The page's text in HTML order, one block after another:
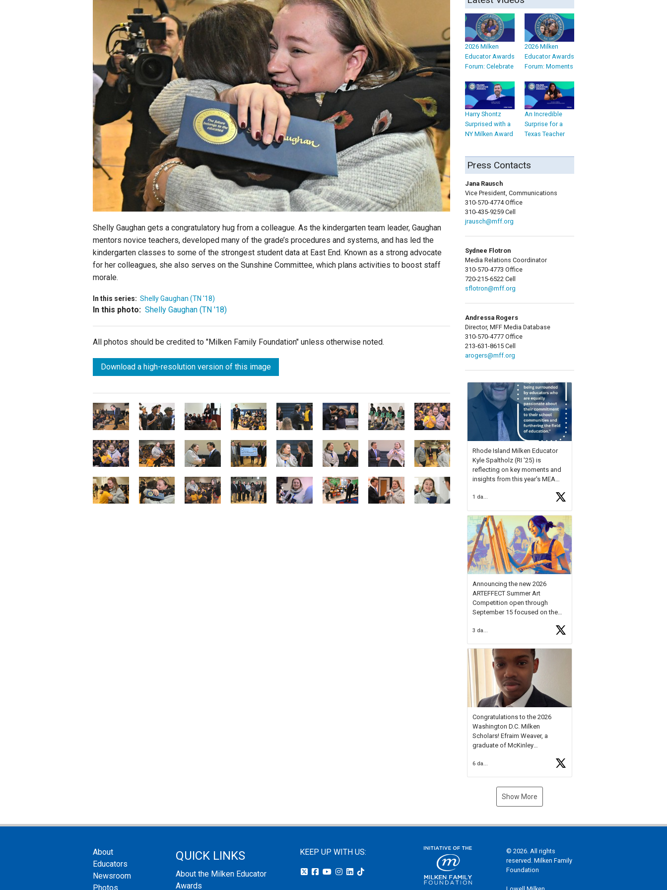
Staff
State Partners
Shelly Gaughan gets a congratulatory hug from a colleague. As the kindergarten team leader, Gaughan
mentors novice teachers, developed many of the grade’s procedures and systems, and has led the
kindergarten classes to some of the strongest student data at East End. Known as a strong advocate
for her colleagues, she also serves on the Sunshine Committee, which plans activities to boost staff
morale.
In this series: Shelly Gaughan (TN '18)
In this photo: Shelly Gaughan (TN '18)
All photos should be credited to "Milken Family Foundation" unless otherwise noted.
Download a high-resolution version of this image
2026 Milken
Educator Awards
Forum: Celebrate
2026 Milken
Educator Awards
Forum: Moments
Harry Shontz
Surprised with a
NY Milken Award
An Incredible
Surprise for a
Texas Teacher
Press Contacts
Jana Rausch
Vice President, Communications
310-570-4774 Office
310-435-9259 Cell
jrausch@mff.org
Sydnee Flotron
Media Relations Coordinator
310-570-4773 Office
720-215-6522 Cell
sflotron@mff.org
Andressa Rogers
Director, MFF Media Database
310-570-4777 Office
213-631-8615 Cell
arogers@mff.org
Rhode Island Milken Educator
Kyle Spaltholz (RI '25) is
reflecting on key moments and
insights from this year's MEA
Forum, Kyle shared, "After the
Milken Educator Awards Forum, I
left feeling renewed and
motivated as an educator. I felt
onhttps://t.co/x5cZ14Ptt7
1 day ago
Announcing the new 2026
ARTEFFECT Summer Art
Competition open through
September 15 focused on the
young artists in grades 9–12
available.
Check out more than 40 Unsung
Heroes for creative inspiration
and new Spotlight
https://t.co/jq1lg3RAHO
Congratulations to the 2026
Washington D.C. Milken
Scholars! Efraim Weaver, a
graduate of McKinley
National Merit Commended
Museum, and Diamond
6 days ago
Show More
About
Educators
Newsroom
Photos
QUICK LINKS
About the Milken Educator
Awards
KEEP UP WITH US:
© 2026. All rights
reserved. Milken Family
Foundation